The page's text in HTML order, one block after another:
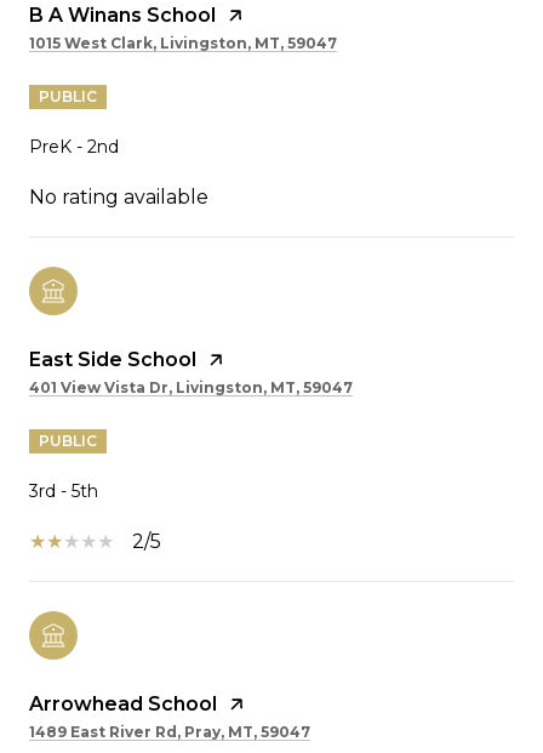
B A Winans School
1015 West Clark, Livingston, MT, 59047
PUBLIC
PreK - 2nd
No rating available
East Side School
401 View Vista Dr, Livingston, MT, 59047
PUBLIC
3rd - 5th
2/5
Arrowhead School
1489 East River Rd, Pray, MT, 59047